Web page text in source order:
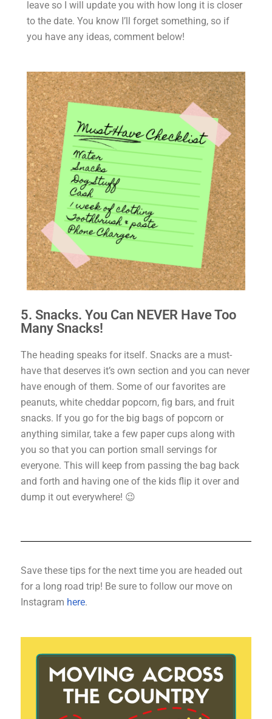
leave so I will update you with how long it is closer
to the date. You know I’ll forget something, so if
you have any ideas, comment below!
5. Snacks. You Can NEVER Have Too
Many Snacks!
The heading speaks for itself. Snacks are a must-
have that deserves it’s own section and you can never
have enough of them. Some of our favorites are
peanuts, white cheddar popcorn, fig bars, and fruit
snacks. If you go for the big bags of popcorn or
anything similar, take a few paper cups along with
you so that you can portion small servings for
everyone. This will keep from passing the bag back
and forth and having one of the kids flip it over and
dump it out everywhere! 😉
Save these tips for the next time you are headed out
for a long road trip! Be sure to follow our move on
Instagram here.